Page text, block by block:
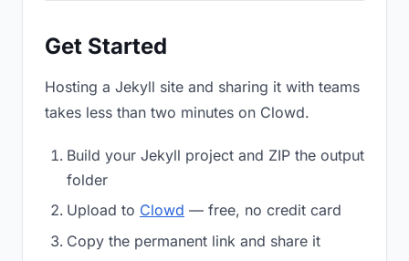
Get Started
Hosting a Jekyll site and sharing it with teams
takes less than two minutes on Clowd.
Build your Jekyll project and ZIP the output
folder
Upload to Clowd — free, no credit card
Copy the permanent link and share it